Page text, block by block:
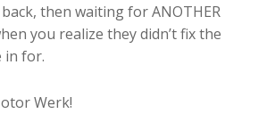
then waiting for ANOTHER
you realize they didn’t fix the
in for.
Werk!